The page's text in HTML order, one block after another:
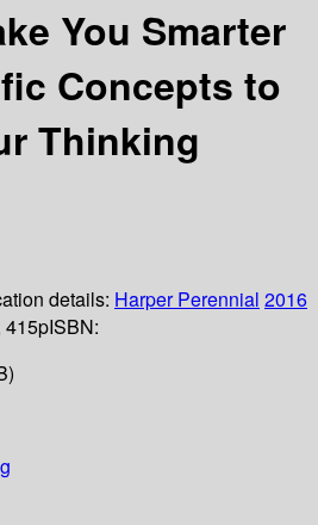
You Smarter
Concepts to
Thinking
details: Harper Perennial 2016
415pISBN: